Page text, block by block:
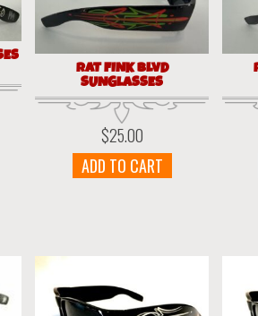
RAT FINK BLVD
SUNGLASSES
$25.00
ADD TO CART